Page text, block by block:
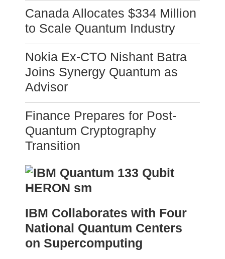
Canada Allocates $334 Million
to Scale Quantum Industry
Nokia Ex-CTO Nishant Batra
Joins Synergy Quantum as
Advisor
Finance Prepares for Post-
Quantum Cryptography
Transition
IBM Collaborates with Four
National Quantum Centers
on Supercomputing